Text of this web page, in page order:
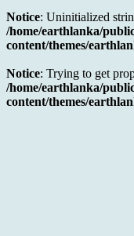
Notice: Uninitialized
/home/earthlanka/
content/themes/
Notice: Trying to get
/home/earthlanka/
content/themes/